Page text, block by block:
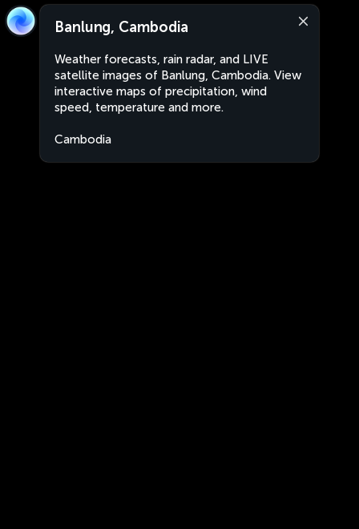
Banlung, Cambodia
Weather forecasts, rain radar, and LIVE
satellite images of Banlung, Cambodia. View
interactive maps of precipitation, wind
speed, temperature and more.
Cambodia